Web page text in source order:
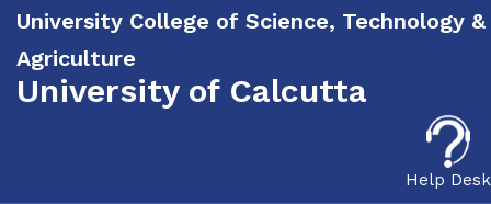
University College of Science, Technology &
Agriculture
University of Calcutta
Help Desk